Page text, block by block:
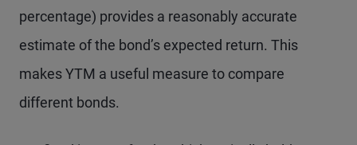
percentage) provides a reasonably accurate
estimate of the bond’s expected return. This
makes YTM a useful measure to compare
different bonds.